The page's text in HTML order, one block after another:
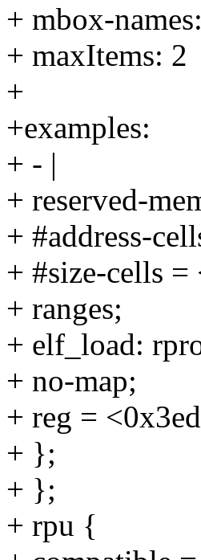
+ mbox-names:
+ maxItems: 2
+
+examples:
+ - |
+ reserved-
+ #address-
+ #size-cells =
+ ranges;
+ elf_load:
+ no-map;
+ reg =
+ };
+ };
+ rpu {